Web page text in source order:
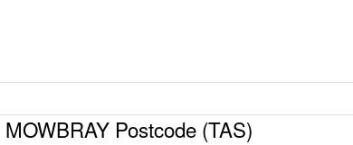
Postcode (TAS)